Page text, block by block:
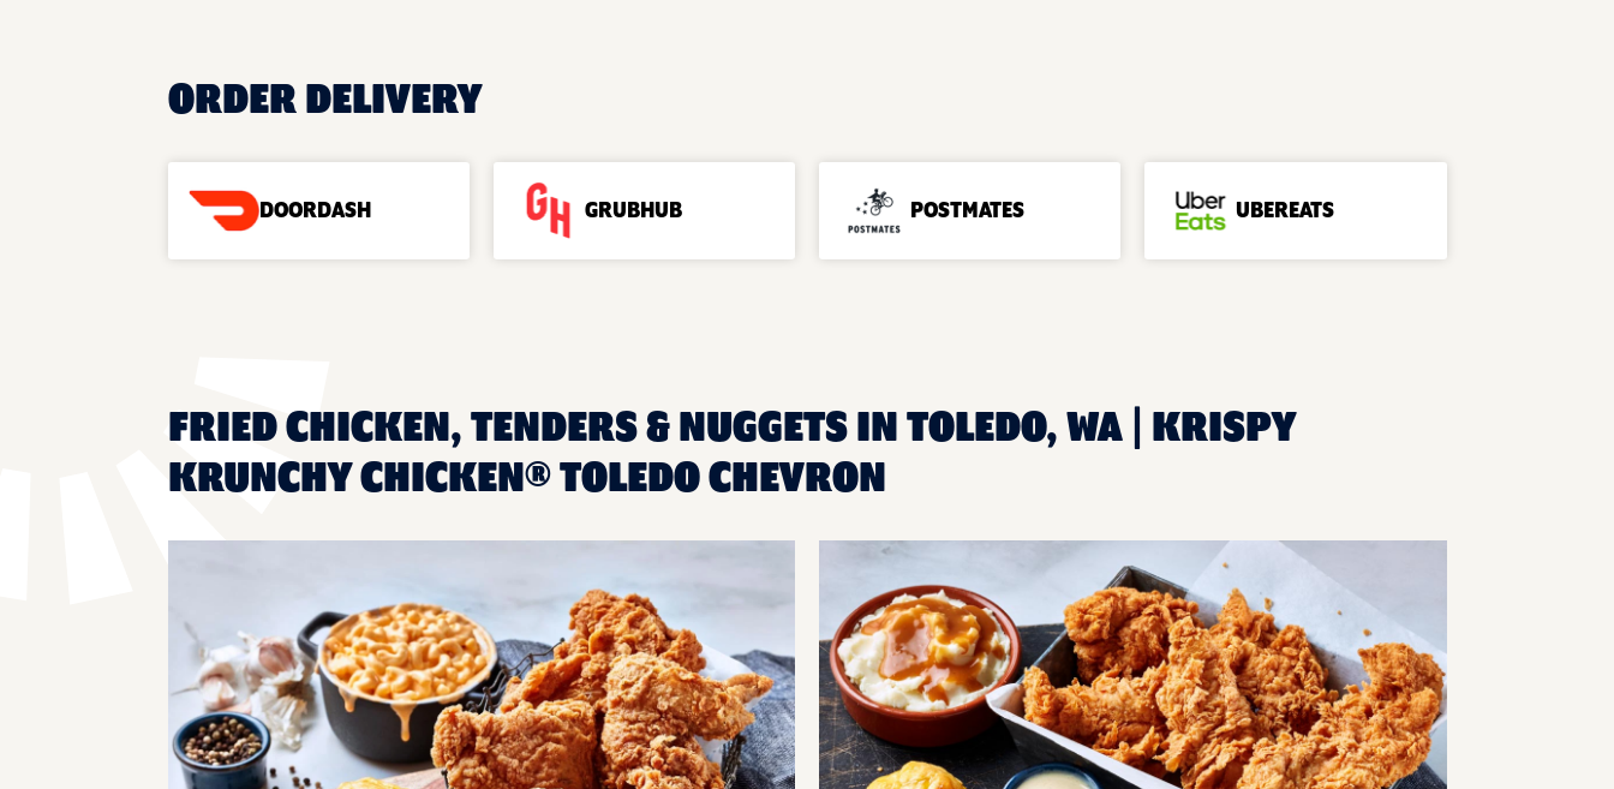
ORDER DELIVERY
DOORDASH GRUBHUB POSTMATES UBEREATS
FRIED CHICKEN, TENDERS & NUGGETS IN TOLEDO, WA | KRISPY
KRUNCHY CHICKEN® TOLEDO CHEVRON